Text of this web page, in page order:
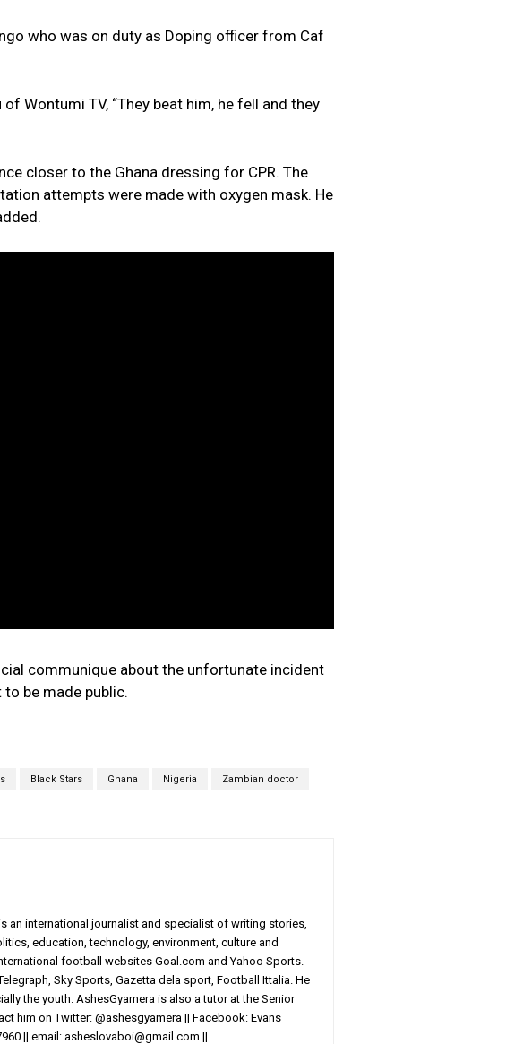
who was on duty as Doping officer from Caf
Wontumi TV, “They beat him, he fell and they
closer to the Ghana dressing for CPR. The
attempts were made with oxygen mask. He
communique about the unfortunate incident
be made public.
Black Stars Ghana Nigeria Zambian doctor
an international journalist and specialist of writing stories,
education, technology, environment, culture and
football websites Goal.com and Yahoo Sports.
Sky Sports, Gazetta dela sport, Football Ittalia. He
the youth. AshesGyamera is also a tutor at the Senior
him on Twitter: @ashesgyamera || Facebook: Evans
|| email:asheslovaboi@gmail.com ||